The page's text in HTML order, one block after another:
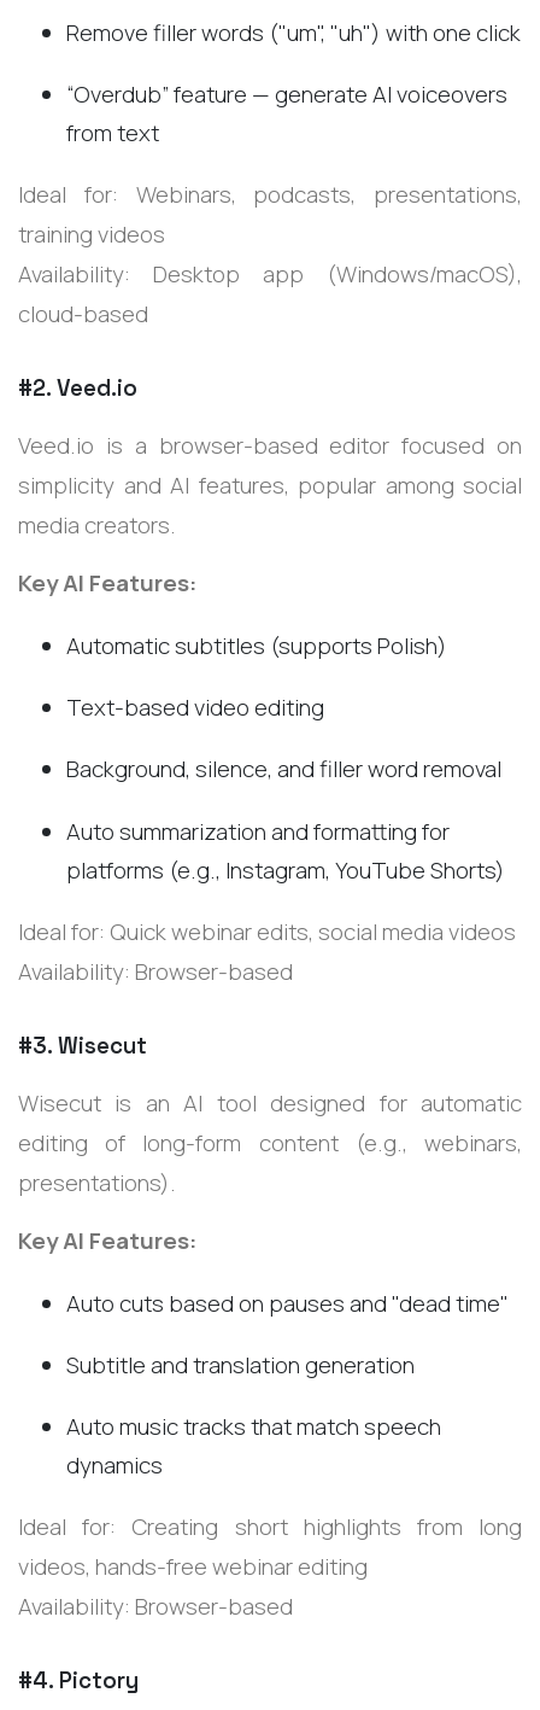
Remove filler words ("um", "uh") with one click
“Overdub” feature — generate AI voiceovers
from text
Ideal for: Webinars, podcasts, presentations,
training videos
Availability: Desktop app (Windows/macOS),
cloud-based
#2. Veed.io
Veed.io is a browser-based editor focused on
simplicity and AI features, popular among social
media creators.
Key AI Features:
Automatic subtitles (supports Polish)
Text-based video editing
Background, silence, and filler word removal
Auto summarization and formatting for
platforms (e.g., Instagram, YouTube Shorts)
Ideal for: Quick webinar edits, social media videos
Availability: Browser-based
#3. Wisecut
Wisecut is an AI tool designed for automatic
editing of long-form content (e.g., webinars,
presentations).
Key AI Features:
Auto cuts based on pauses and "dead time"
Subtitle and translation generation
Auto music tracks that match speech
dynamics
Ideal for: Creating short highlights from long
videos, hands-free webinar editing
Availability: Browser-based
#4. Pictory